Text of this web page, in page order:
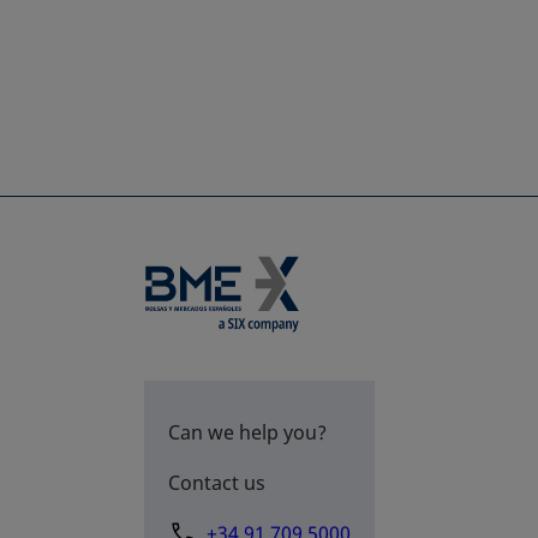
Can we help you?
Contact us